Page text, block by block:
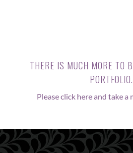
THERE IS MUCH MORE TO
PORTFOLIO.
Please click here and take a